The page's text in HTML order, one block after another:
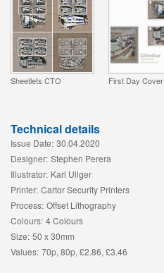
Sheetlets CTO First Day Cover
Technical details
Issue Date: 30.04.2020
Designer: Stephen Perera
Illustrator: Karl Ullger
Printer: Cartor Security Printers
Process: Offset Lithography
Colours: 4 Colours
Size: 50 x 30mm
Values: 70p, 80p, £2.86, £3.46